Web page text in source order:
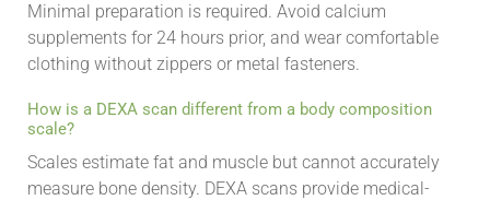
Minimal preparation is required. Avoid calcium
supplements for 24 hours prior, and wear comfortable
clothing without zippers or metal fasteners.
How is a DEXA scan different from a body composition
scale?
Scales estimate fat and muscle but cannot accurately
measure bone density. DEXA scans provide medical-